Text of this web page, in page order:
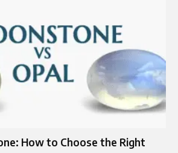
How to Choose the Right